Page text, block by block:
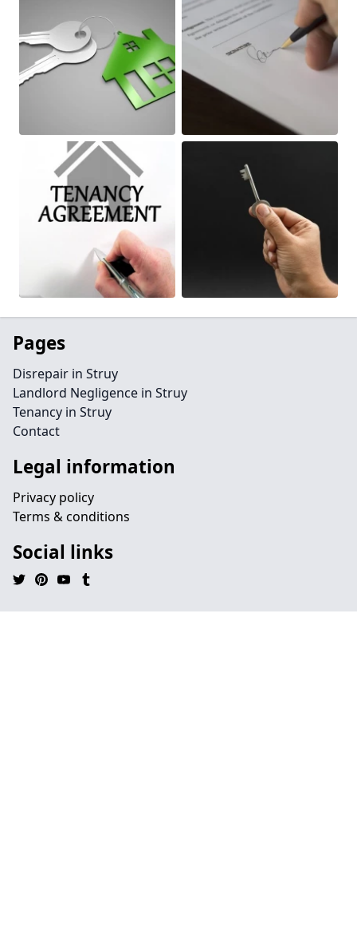
Pages
Disrepair in Struy
Landlord Negligence in Struy
Tenancy in Struy
Contact
Legal information
Privacy policy
Terms & conditions
Social links